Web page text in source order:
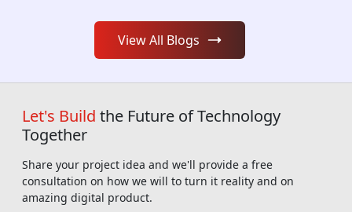
View All Blogs
Let's Build the Future of Technology
Together
Share your project idea and we'll provide a free
consultation on how we will to turn it reality and on
amazing digital product.